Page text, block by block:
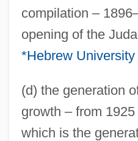
compilation –
opening of the
*Hebrew
(d) the generation
growth – from
which is the